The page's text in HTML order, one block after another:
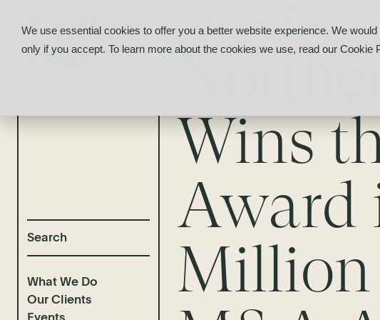
We use essential cookies to offer you a better website experience. We
only if you accept. To learn more about the cookies we use, read our Cookie
What We Do
Our Clients
Wins
Award
Million